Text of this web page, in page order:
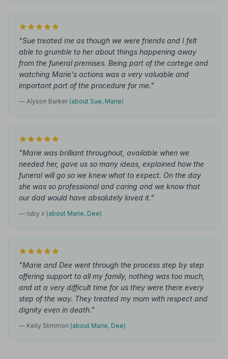
"Sue treated me as though we were friends and I felt
able to grumble to her about things happening away
from the funeral premises. Being part of the cortege and
watching Marie's actions was a very valuable and
important part of the procedure for me."
— Alyson Barker (about Sue, Marie)
"Marie was brilliant throughout, available when we
needed her, gave us so many ideas, explained how the
funeral will go so we knew what to expect. On the day
she was so professional and caring and we know that
our dad would have absolutely loved it."
— ruby x (about Marie, Dee)
"Marie and Dee went through the process step by step
offering support to all my family, nothing was too much,
and at a very difficult time for us they were there every
step of the way. They treated my mom with respect and
dignity even in death."
— Kelly Slimmon (about Marie, Dee)